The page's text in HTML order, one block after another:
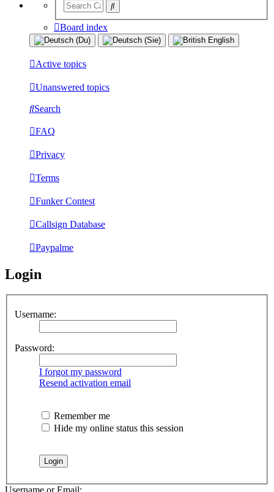
Board index
Active topics
Unanswered topics
Search
FAQ
Privacy
Terms
Funker Contest
Callsign Database
Paypalme
Login
Username:
Password:
I forgot my password
Resend activation email
Remember me
Hide my online status this session
Username or Email: